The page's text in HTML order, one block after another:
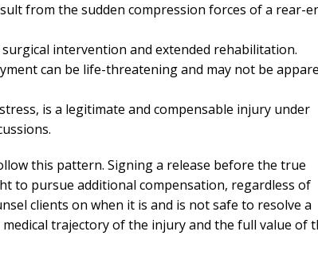
from the sudden compression forces of a rear-
intervention and extended rehabilitation.
can be life-threatening and may not be
is a legitimate and compensable injury under
this pattern. Signing a release before the true
to pursue additional compensation, regardless of
clients on when it is and is not safe to resolve a
trajectory of the injury and the full value of
ONE OF
BEST
best. He was
him 10 stars I
– J.S.